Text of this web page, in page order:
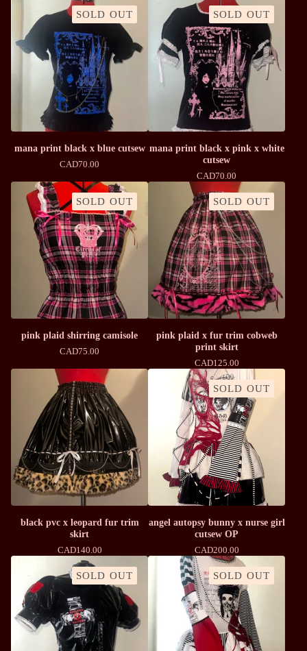
SOLD OUT
mana print black x blue cutsew
CAD70.00
SOLD OUT
mana print black x pink x white
cutsew
CAD70.00
SOLD OUT
pink plaid shirring camisole
CAD75.00
SOLD OUT
pink plaid x fur trim cobweb
print skirt
CAD125.00
black pvc x leopard fur trim
skirt
CAD140.00
SOLD OUT
angel autopsy bunny x nurse girl
cutsew OP
CAD200.00
SOLD OUT SOLD OUT